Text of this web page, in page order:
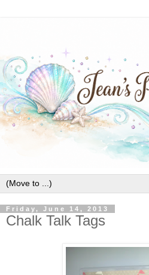
Friday, June 14, 2013
Chalk Talk Tags